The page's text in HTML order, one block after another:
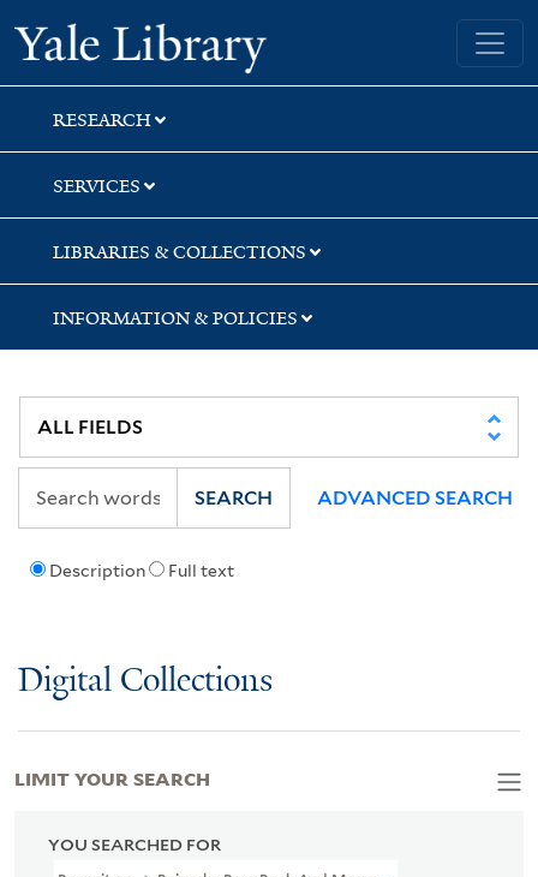
Skip
to
search
Skip
to
main
content
Skip
to
first
result
Yale University Library
RESEARCH
SERVICES
LIBRARIES & COLLECTIONS
INFORMATION & POLICIES
Description Full text
SEARCH ADVANCED SEARCH
Digital Collections
YOU SEARCHED FOR
LIMIT YOUR SEARCH